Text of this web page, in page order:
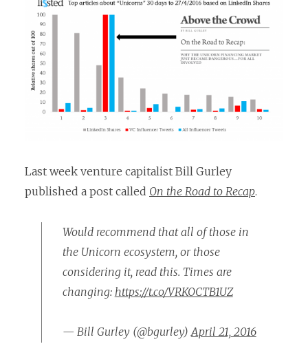
Last week venture capitalist Bill Gurley
published a post called On the Road to Recap.
Would recommend that all of those in
the Unicorn ecosystem, or those
considering it, read this. Times are
changing: https://t.co/VRKOCTB1UZ
— Bill Gurley (@bgurley)April 21, 2016